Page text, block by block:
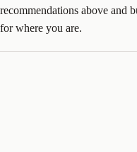
recommendations above and
for where you are.